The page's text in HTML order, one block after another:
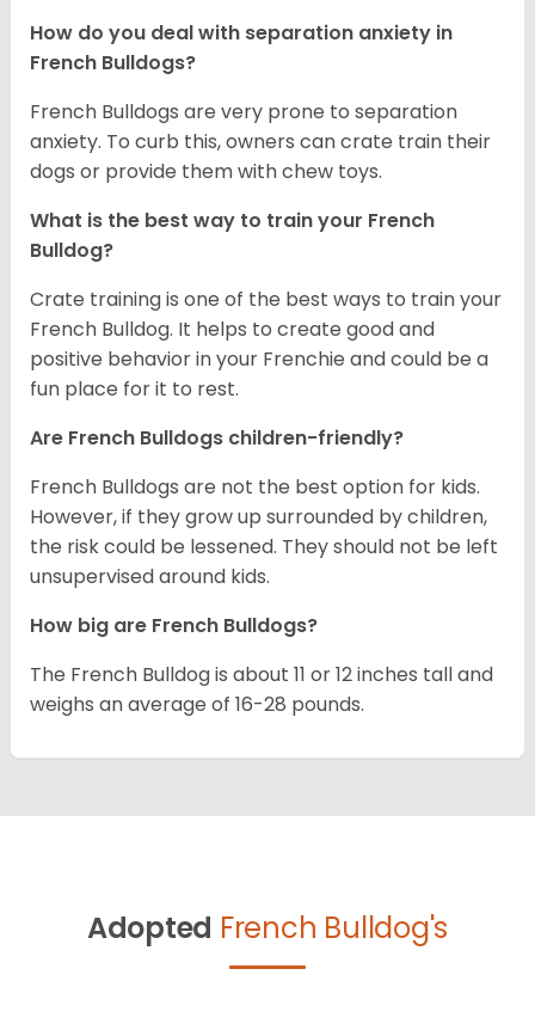
How do you deal with separation anxiety in
French Bulldogs?
French Bulldogs are very prone to separation
anxiety. To curb this, owners can crate train their
dogs or provide them with chew toys.
What is the best way to train your French
Bulldog?
Crate training is one of the best ways to train your
French Bulldog. It helps to create good and
positive behavior in your Frenchie and could be a
fun place for it to rest.
Are French Bulldogs children-friendly?
French Bulldogs are not the best option for kids.
However, if they grow up surrounded by children,
the risk could be lessened. They should not be left
unsupervised around kids.
How big are French Bulldogs?
The French Bulldog is about 11 or 12 inches tall and
weighs an average of 16-28 pounds.
Adopted French Bulldog's